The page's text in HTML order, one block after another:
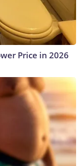
Price in 2026